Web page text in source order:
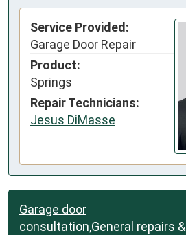
Service Provided:
Garage Door Repair
Product:
Springs
Repair Technicians:
Jesus DiMasse
Garage door
consultation,General repairs &